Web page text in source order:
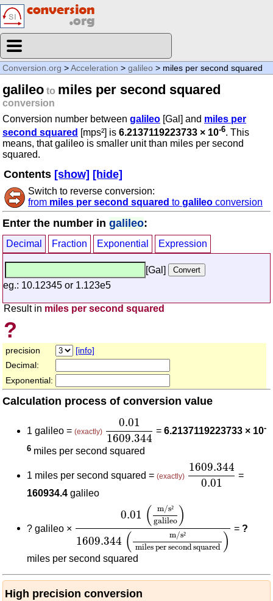
Conversion.org >Acceleration > galileo > miles per second squared
galileo to miles per second squared
conversion
Conversion number between galileo [Gal] and miles per
second squared [mps²] is 6.2137119223733 × 10-6. This
means, that galileo is smaller unit than miles per second
squared.
Contents [show] [hide]
Switch to reverse conversion:
from miles per second squared to galileo conversion
Enter the number in galileo:
Decimal Fraction Exponential Expression
[Gal]
eg.: 10.12345 or 1.123e5
Result in miles per second squared
?
precision
[info]
Decimal:
Exponential:
Calculation process of conversion value
1 galileo = (exactly)
0.01
1609.344
0.01 1609.344
=6.2137119223733 × 10-
6 miles per second squared
1 miles per second squared = (exactly)
1609.344
0.01
1609.344
=
160934.4 galileo
? galileo ×
0.01 ( m/s²
galileo )
1609.344 ( m/s²
miles per second squared )
galileo 1609.344
=?
miles per second squared
High precision conversion